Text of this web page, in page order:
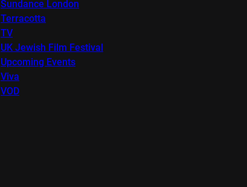
Sundance London
Terracotta
TV
UK Jewish Film Festival
Upcoming Events
Viva
VOD